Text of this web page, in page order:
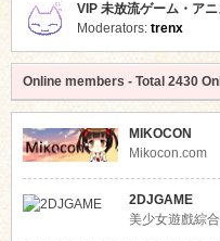
VIP 未放流ゲーム・ア
Moderators: trenx
Online members - Total 2430
MIKOCON
Mikocon.com
2DJGAME
美少女遊戲綜